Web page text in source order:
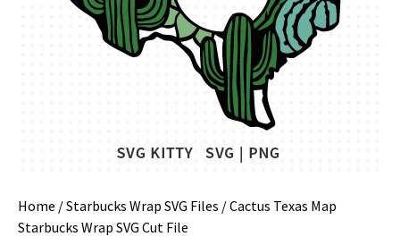
Home /Starbucks Wrap SVG Files / Cactus Texas Map
Starbucks Wrap SVG Cut File